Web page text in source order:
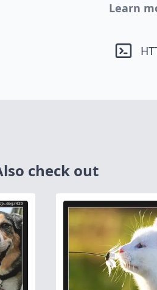
Learn
check out